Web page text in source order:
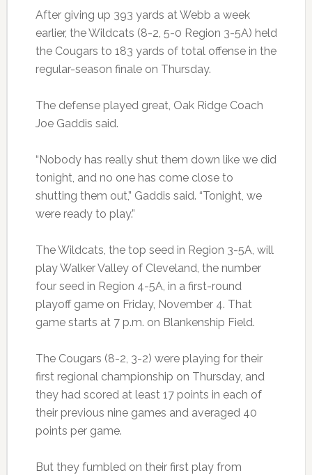
After giving up 393 yards at Webb a week
earlier, the Wildcats (8-2, 5-0 Region 3-5A) held
the Cougars to 183 yards of total offense in the
regular-season finale on Thursday.
The defense played great, Oak Ridge Coach
Joe Gaddis said.
“Nobody has really shut them down like we did
tonight, and no one has come close to
shutting them out,” Gaddis said. “Tonight, we
were ready to play.”
The Wildcats, the top seed in Region 3-5A, will
play Walker Valley of Cleveland, the number
four seed in Region 4-5A, in a first-round
playoff game on Friday, November 4. That
game starts at 7 p.m. on Blankenship Field.
The Cougars (8-2, 3-2) were playing for their
first regional championship on Thursday, and
they had scored at least 17 points in each of
their previous nine games and averaged 40
points per game.
But they fumbled on their first play from